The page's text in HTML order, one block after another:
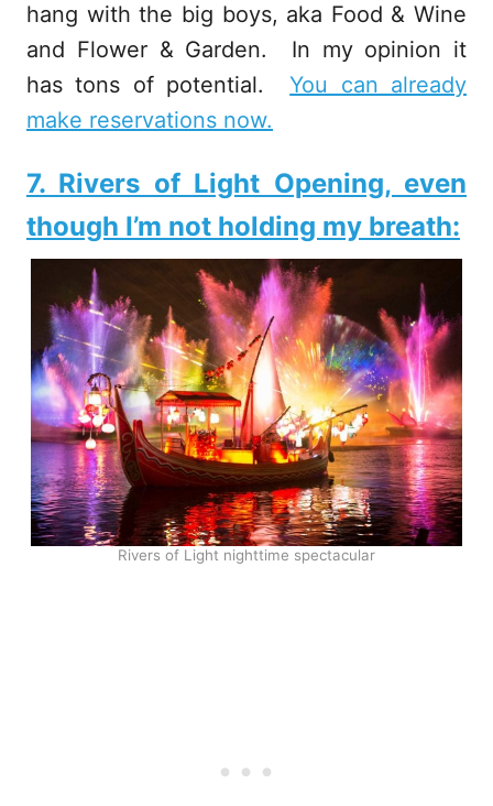
hang with the big boys, aka Food & Wine
and Flower & Garden. In my opinion it
has tons of potential.You can already
make reservations now.
7. Rivers of Light Opening, even
though I’m not holding my breath:
Rivers of Light nighttime spectacular